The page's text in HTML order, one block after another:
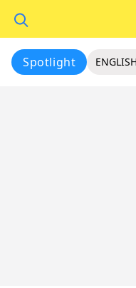
Spotlight ENGLISH